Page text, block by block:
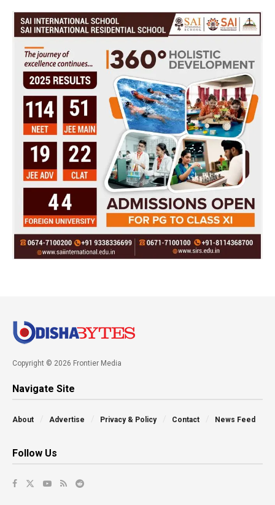
Copyright © 2026 Frontier Media
Navigate Site
About Advertise Privacy & Policy Contact News Feed
Follow Us